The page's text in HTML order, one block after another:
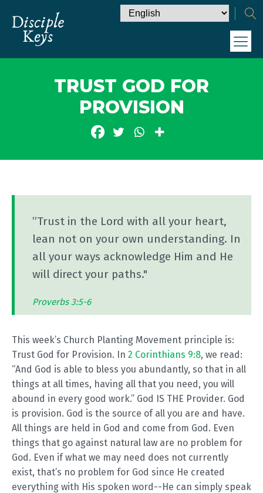
TRUST GOD FOR
PROVISION
”Trust in the Lord with all your heart,
lean not on your own understanding. In
all your ways acknowledge Him and He
will direct your paths."
Proverbs 3:5-6
This week’s Church Planting Movement principle is:
Trust God for Provision. In 2 Corinthians 9:8, we read:
“And God is able to bless you abundantly, so that in all
things at all times, having all that you need, you will
abound in every good work.” God IS THE Provider. God
is provision. God is the source of all you are and have.
All things are held in God and come from God. Even
things that go against natural law are no problem for
God. Even if what we may need does not currently
exist, that’s no problem for God since He created
everything with His spoken word--He can simply speak